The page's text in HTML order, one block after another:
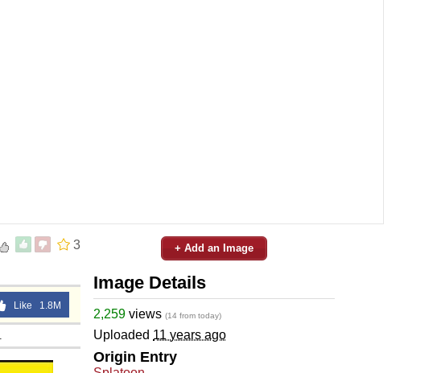
3
Like 1.8M
+ Add an Image
Image Details
2,259 views (14 from today)
Uploaded 11 years ago
Origin Entry